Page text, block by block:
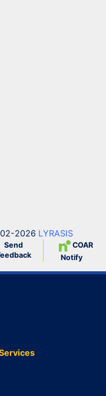
2026 LYRASIS
Send
COAR
Notify